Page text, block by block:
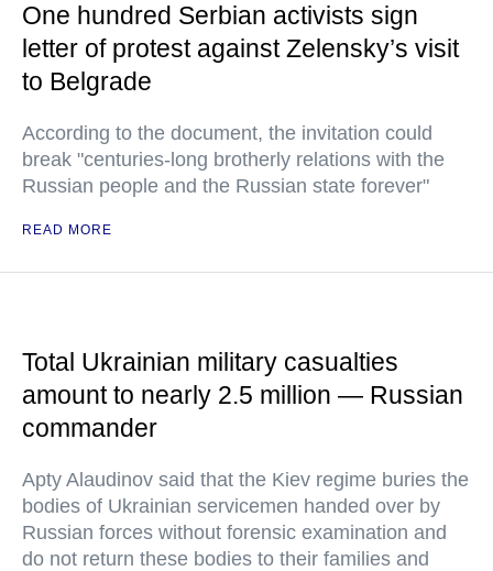
One hundred Serbian activists sign
letter of protest against Zelensky’s visit
to Belgrade
According to the document, the invitation could
break "centuries-long brotherly relations with the
Russian people and the Russian state forever"
READ MORE
Total Ukrainian military casualties
amount to nearly 2.5 million — Russian
commander
Apty Alaudinov said that the Kiev regime buries the
bodies of Ukrainian servicemen handed over by
Russian forces without forensic examination and
do not return these bodies to their families and